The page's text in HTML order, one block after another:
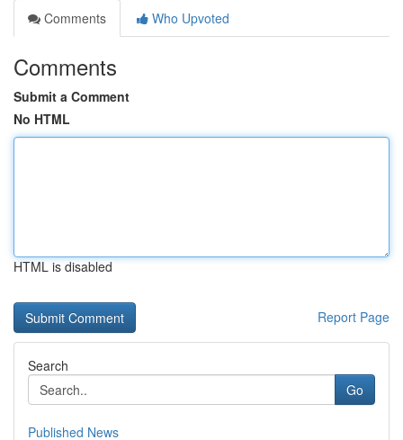
Comments
Who Upvoted
Comments
Submit a Comment
No HTML
HTML is disabled
Report Page
Search
Go
Published News